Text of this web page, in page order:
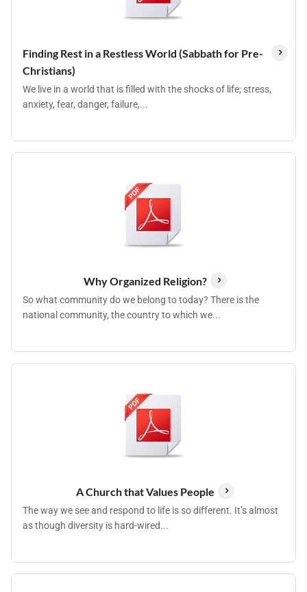
Finding Rest in a Restless World (Sabbath for Pre-
Christians)
We live in a world that is filled with the shocks of life; stress,
anxiety, fear, danger, failure,...
Why Organized Religion?
So what community do we belong to today? There is the
national community, the country to which we...
A Church that Values People
The way we see and respond to life is so different. It’s almost
as though diversity is hard-wired...